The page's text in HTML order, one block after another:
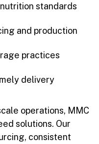
standards
and production
practices
delivery
operations, MMC
solutions. Our
consistent